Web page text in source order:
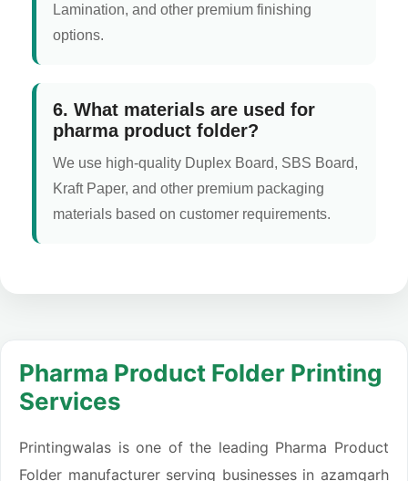
Lamination, and other premium finishing
options.
6. What materials are used for
pharma product folder?
We use high-quality Duplex Board, SBS Board,
Kraft Paper, and other premium packaging
materials based on customer requirements.
Pharma Product Folder Printing
Services
Printingwalas is one of the leading Pharma Product
Folder manufacturer serving businesses in azamgarh